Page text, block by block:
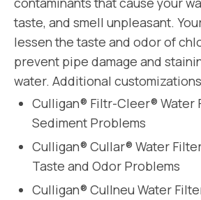
taste, and smell unpleasant.
lessen the taste and odor of
prevent pipe damage and
water. Additional
Culligan® Filtr-Cleer® Water
Sediment Problems
Culligan® Cullar® Water
Taste and Odor Problems
Culligan® Cullneu Water